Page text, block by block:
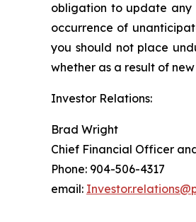
obligation to update any
occurrence of
you should not place
whether as a result of
Investor Relations:
Brad Wright
Chief Financial Officer
Phone: 904-506-4317
email: